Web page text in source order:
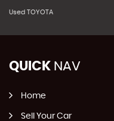
Used TOYOTA
QUICK NAV
Home
Sell Your Car